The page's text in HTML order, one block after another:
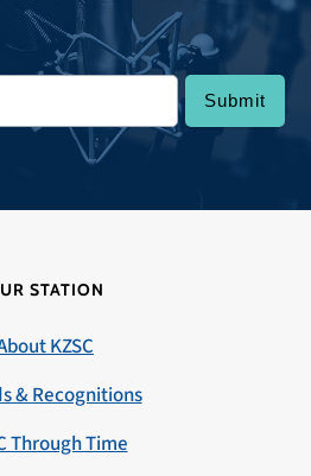
STATION
KZSC
& Recognitions
Through Time